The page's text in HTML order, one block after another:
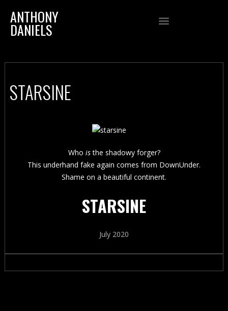
ANTHONY
DANIELS
STARSINE
Who isthe shadowy forger?
This underhand fake again comes from DownUnder.
Shame on a beautiful continent.
STARSINE
July 2020